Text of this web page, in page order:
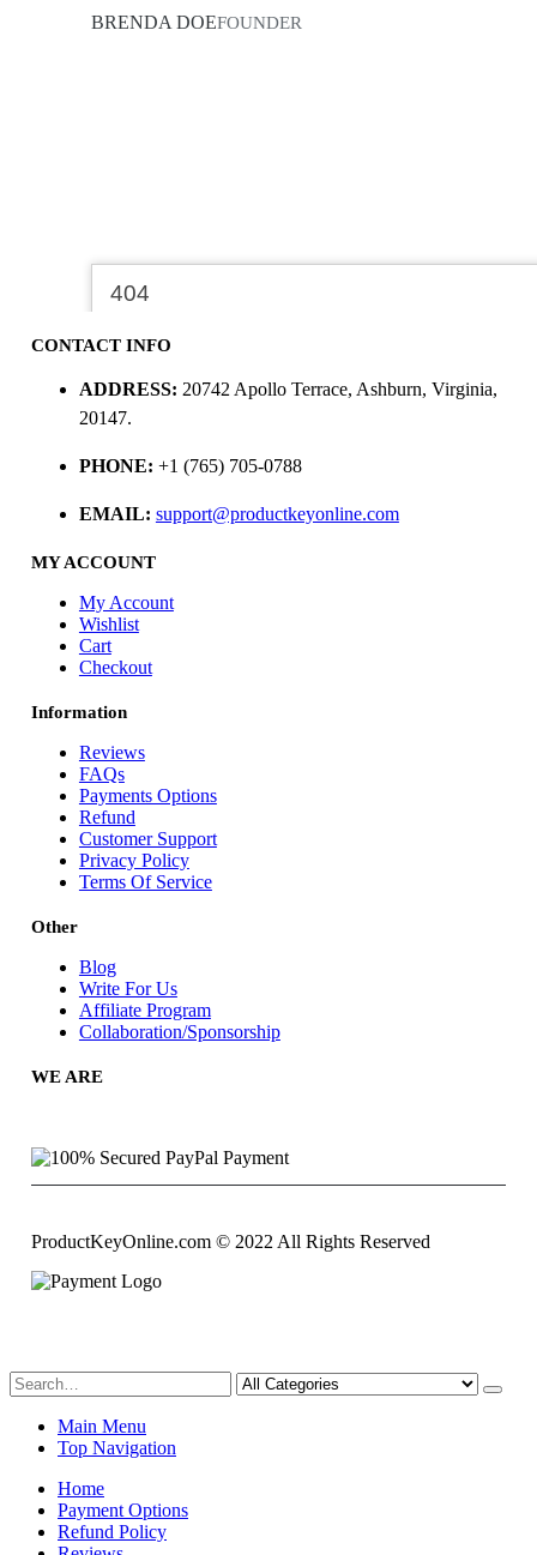
BRENDA DOEFOUNDER
CONTACT INFO
ADDRESS: 20742 Apollo Terrace, Ashburn, Virginia,
20147.
PHONE: +1 (765) 705-0788
EMAIL: support@productkeyonline.com
MY ACCOUNT
My Account
Wishlist
Cart
Checkout
Information
Reviews
FAQs
Payments Options
Refund
Customer Support
Privacy Policy
Terms Of Service
Other
Blog
Write For Us
Affiliate Program
Collaboration/Sponsorship
WE ARE
ProductKeyOnline.com © 2022 All Rights Reserved
Main Menu
Top Navigation
Home
Payment Options
Refund Policy